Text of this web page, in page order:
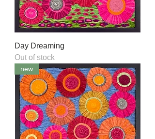
Day Dreaming
Out of stock
new